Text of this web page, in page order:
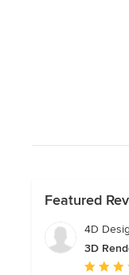
Featured
4D
3D
Average